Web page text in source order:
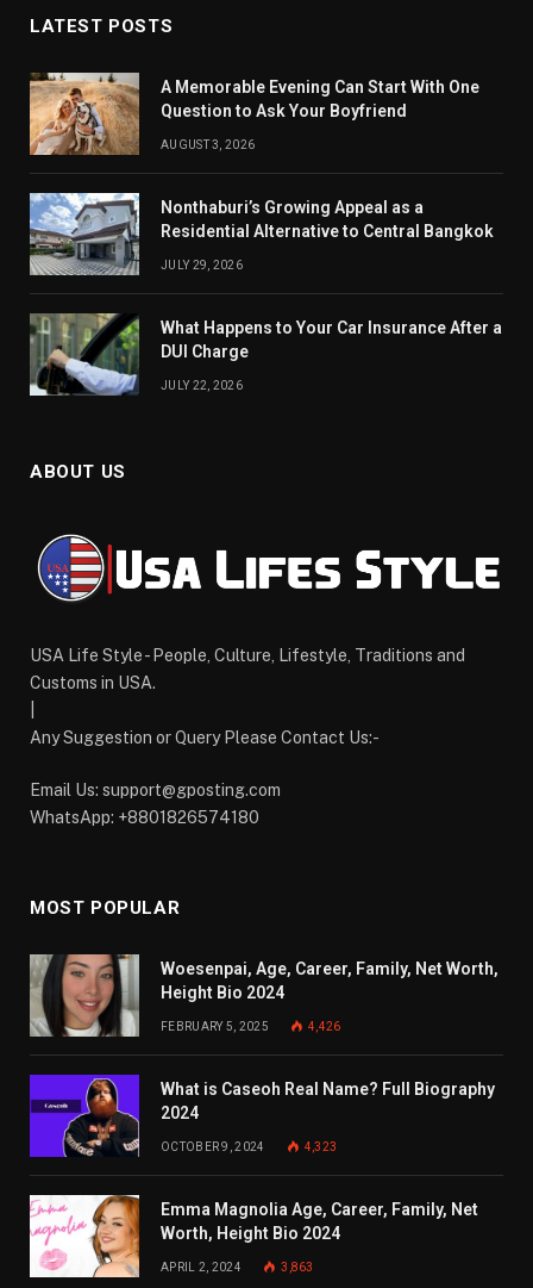
LATEST POSTS
A Memorable Evening Can Start With One
Question to Ask Your Boyfriend
AUGUST 3, 2026
Nonthaburi’s Growing Appeal as a
Residential Alternative to Central Bangkok
JULY 29, 2026
What Happens to Your Car Insurance After a
DUI Charge
JULY 22, 2026
ABOUT US
USA Life Style - People, Culture, Lifestyle, Traditions and
Customs in USA.
Any Suggestion or Query Please Contact Us:-
Email Us: support@gposting.com
WhatsApp: +8801826574180
MOST POPULAR
Woesenpai, Age, Career, Family, Net Worth,
Height Bio 2024
FEBRUARY 5, 2025 4,426
What is Caseoh Real Name? Full Biography
2024
OCTOBER 9, 2024 4,323
Emma Magnolia Age, Career, Family, Net
Worth, Height Bio 2024
APRIL 2, 2024 3,863